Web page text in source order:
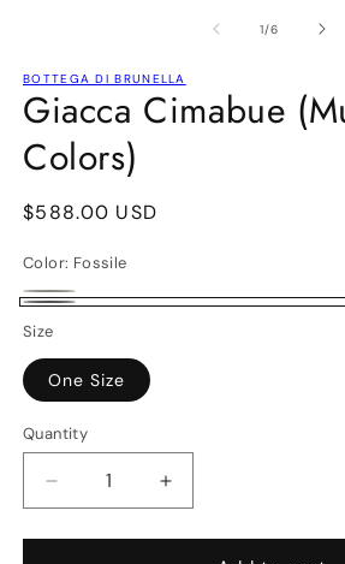
1/of
6
BOTTEGA DI BRUNELLA
Giacca Cimabue
Colors)
Regular
$588.00 USD
Color: Fossile
Naturale
Variant
sold
out
or
unavailable
Size
One Size
Quantity
Decrease
quantity
for
Increase
quantity
for